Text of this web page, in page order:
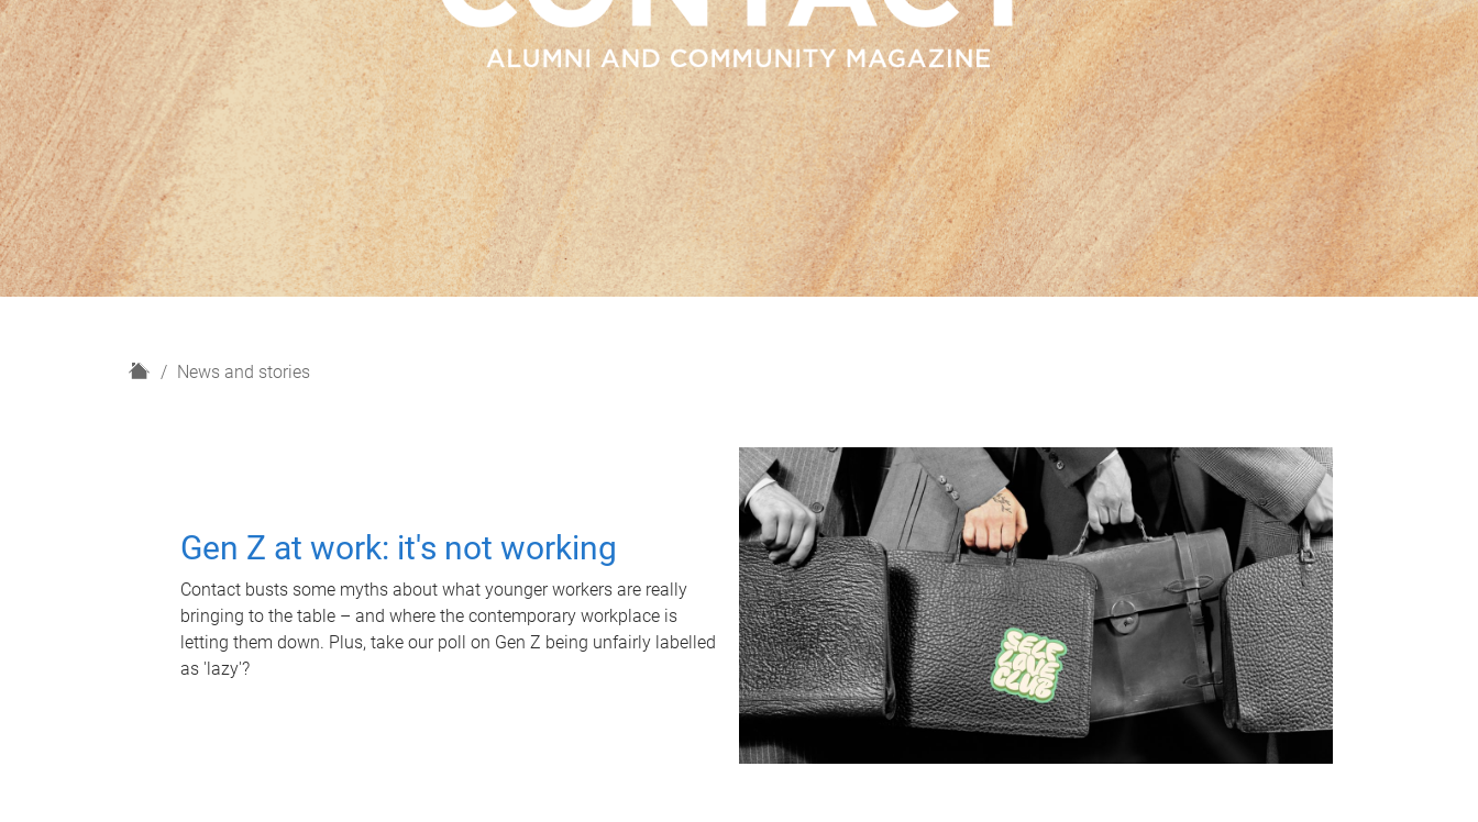
H
News and stories
Gen Z at work: it's not working
Contact busts some myths about what younger workers are really
bringing to the table – and where the contemporary workplace is
letting them down. Plus, take our poll on Gen Z being unfairly labelled
as 'lazy'?